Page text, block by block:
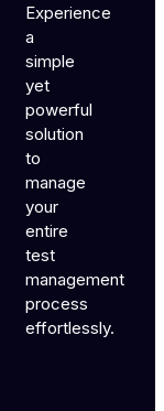
Experience
a
simple
yet
powerful
solution
to
manage
your
entire
test
management
process
effortlessly.